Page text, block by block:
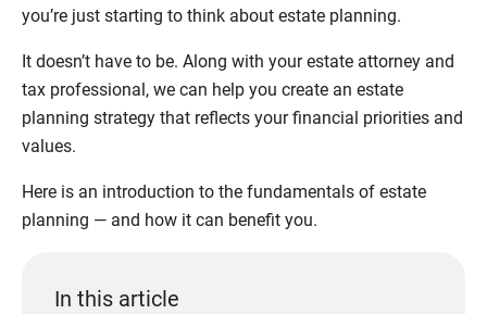
you’re just starting to think about estate planning.
It doesn’t have to be. Along with your estate attorney and
tax professional, we can help you create an estate
planning strategy that reflects your financial priorities and
values.
Here is an introduction to the fundamentals of estate
planning — and how it can benefit you.
In this article